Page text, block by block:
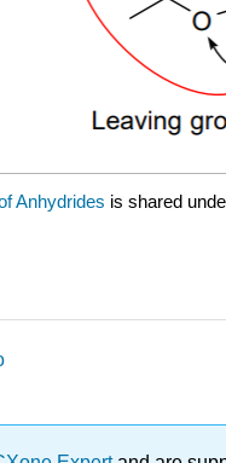
Anhydrides is shared